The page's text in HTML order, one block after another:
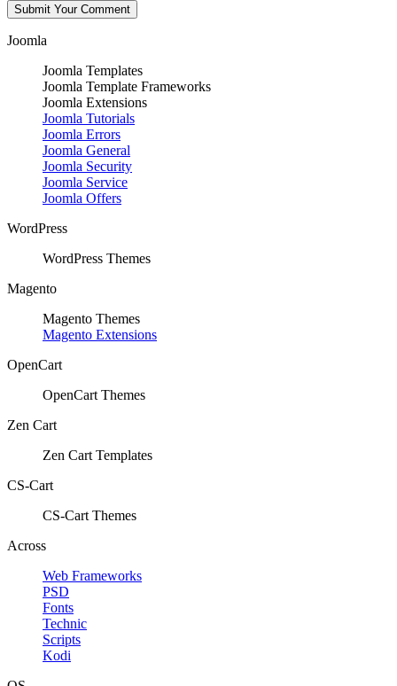
Joomla
Joomla Templates
Joomla Template Frameworks
Joomla Extensions
Joomla Tutorials
Joomla Errors
Joomla General
Joomla Security
Joomla Service
Joomla Offers
WordPress
WordPress Themes
Magento
Magento Themes
Magento Extensions
OpenCart
OpenCart Themes
Zen Cart
Zen Cart Templates
CS-Cart
CS-Cart Themes
Across
Web Frameworks
PSD
Fonts
Technic
Scripts
Kodi